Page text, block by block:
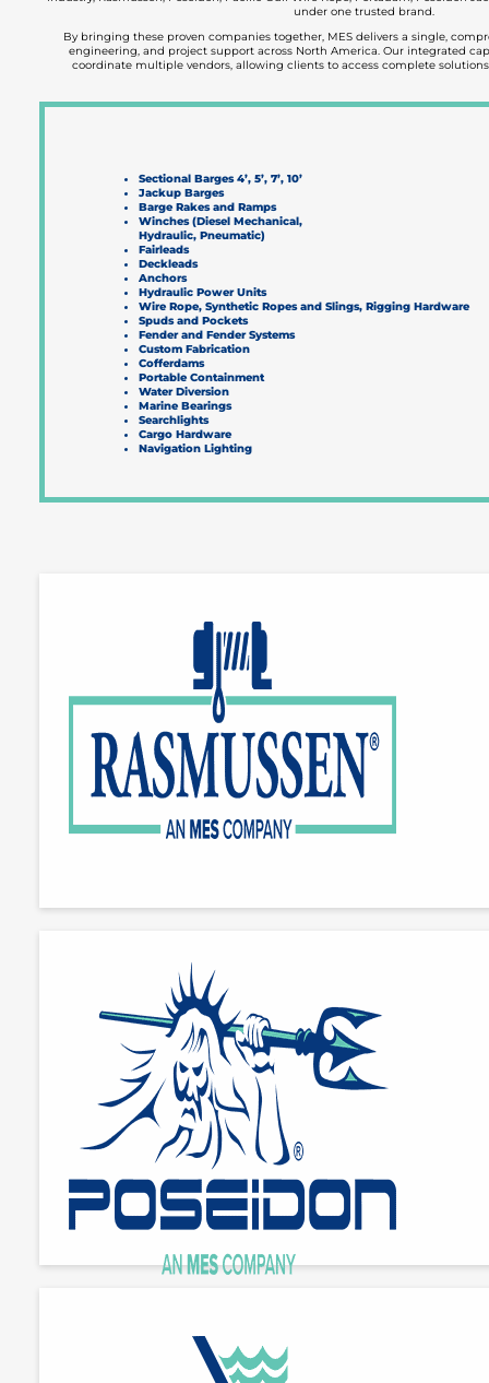
under one trusted brand.
By bringing these proven companies together, MES delivers a single,
engineering, and project support across North America. Our integrated
coordinate multiple vendors, allowing clients to access complete
Sectional Barges 4’, 5’, 7’, 10’
Jackup Barges
Barge Rakes and Ramps
Winches (Diesel Mechanical,
Hydraulic, Pneumatic)
Fairleads
Deckleads
Anchors
Hydraulic Power Units
Wire Rope, Synthetic Ropes and Slings, Rigging Hardware
Spuds and Pockets
Fender and Fender Systems
Custom Fabrication
Cofferdams
Portable Containment
Water Diversion
Marine Bearings
Searchlights
Cargo Hardware
Navigation Lighting